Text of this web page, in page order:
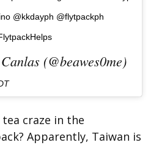
@kkdayph @flytpackph
(@beawes0me)
craze in the
Apparently, Taiwan is